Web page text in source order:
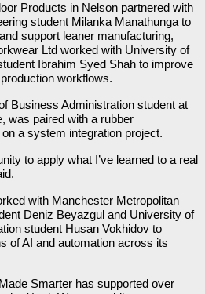
Products in Nelson partnered with
student Milanka Manathunga to
support leaner manufacturing,
Ltd worked with University of
Ibrahim Syed Shah to improve
workflows.
Business Administration student at
was paired with a rubber
a system integration project.
to apply what I’ve learned to a real
with Manchester Metropolitan
Deniz Beyazgul and University of
student Husan Vokhidov to
of AI and automation across its
Smarter has supported over